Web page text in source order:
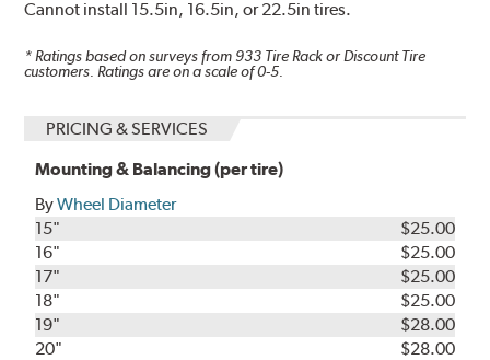
Cannot install 15.5in, 16.5in, or 22.5in tires.
* Ratings based on surveys from 933 Tire Rack or Discount Tire
customers. Ratings are on a scale of 0-5.
PRICING & SERVICES
Mounting & Balancing (per tire)
ByWheel Diameter
15"
$25.00
16"
$25.00
17"
$25.00
18"
$25.00
19"
$28.00
20"
$28.00